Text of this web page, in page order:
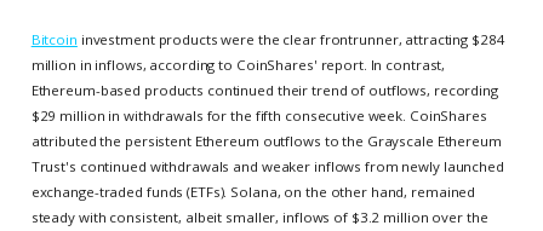
Bitcoin investment products were the clear frontrunner, attracting $284
million in inflows, according to CoinShares' report. In contrast,
Ethereum-based products continued their trend of outflows, recording
$29 million in withdrawals for the fifth consecutive week. CoinShares
attributed the persistent Ethereum outflows to the Grayscale Ethereum
Trust's continued withdrawals and weaker inflows from newly launched
exchange-traded funds (ETFs). Solana, on the other hand, remained
steady with consistent, albeit smaller, inflows of $3.2 million over the